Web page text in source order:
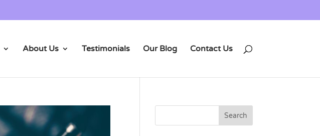
About Us Testimonials Our Blog Contact Us